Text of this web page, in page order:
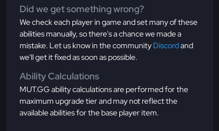
Did we get something wrong?
We check each player in game and set many of these
abilities manually, so there's a chance we made a
mistake. Let us know in the communityDiscordand
we'll get it fixed as soon as possible.
Ability Calculations
MUT.GG ability calculations are performed for the
maximum upgrade tier and may not reflect the
available abilities for the base player item.